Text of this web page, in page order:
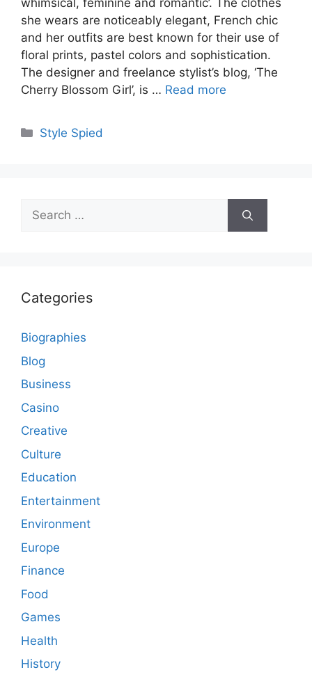
whimsical, feminine and romantic’. The clothes
she wears are noticeably elegant, French chic
and her outfits are best known for their use of
floral prints, pastel colors and sophistication.
The designer and freelance stylist’s blog, ‘The
Cherry Blossom Girl’, is … Read more
Categories
Style Spied
Search
for:
Categories
Biographies
Blog
Business
Casino
Creative
Culture
Education
Entertainment
Environment
Europe
Finance
Food
Games
Health
History